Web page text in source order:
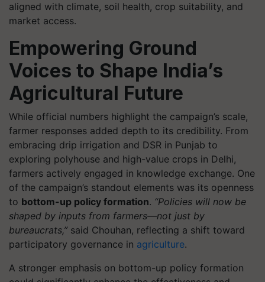
aligned with climate, soil health, crop suitability, and
market access.
Empowering Ground
Voices to Shape India’s
Agricultural Future
While official numbers highlight the campaign’s scale,
farmer responses added depth to its credibility. From
embracing drip irrigation and DSR in Punjab to
exploring polyhouse and high-value crops in Delhi,
farmers actively engaged in knowledge exchange. One
of the campaign’s standout elements was its openness
to bottom-up policy formation. “Policies will now be
shaped by inputs from farmers—not just by
bureaucrats,” said Chouhan, reflecting a shift toward
participatory governance in agriculture.
A stronger emphasis on bottom-up policy formation